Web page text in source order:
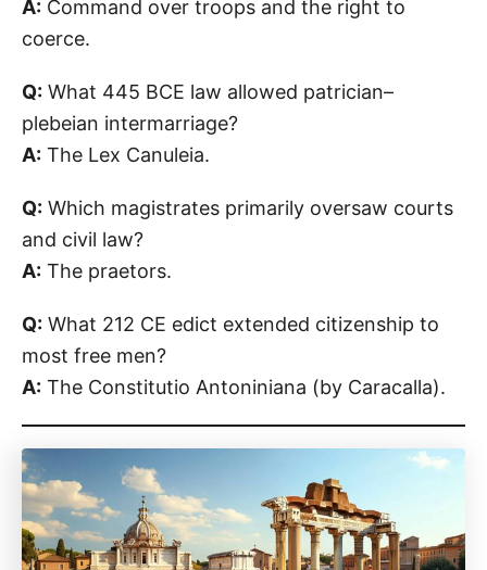
A: Command over troops and the right to
coerce.
Q: What 445 BCE law allowed patrician–
plebeian intermarriage?
A: The Lex Canuleia.
Q: Which magistrates primarily oversaw courts
and civil law?
A: The praetors.
Q: What 212 CE edict extended citizenship to
most free men?
A: The Constitutio Antoniniana (by Caracalla).